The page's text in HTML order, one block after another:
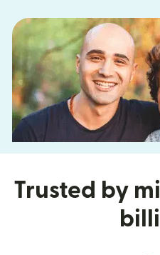
Trusted by